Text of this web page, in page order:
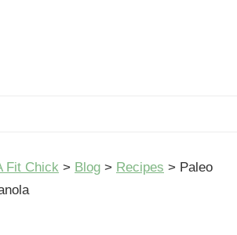
Fit Chick > Blog > Recipes > Paleo